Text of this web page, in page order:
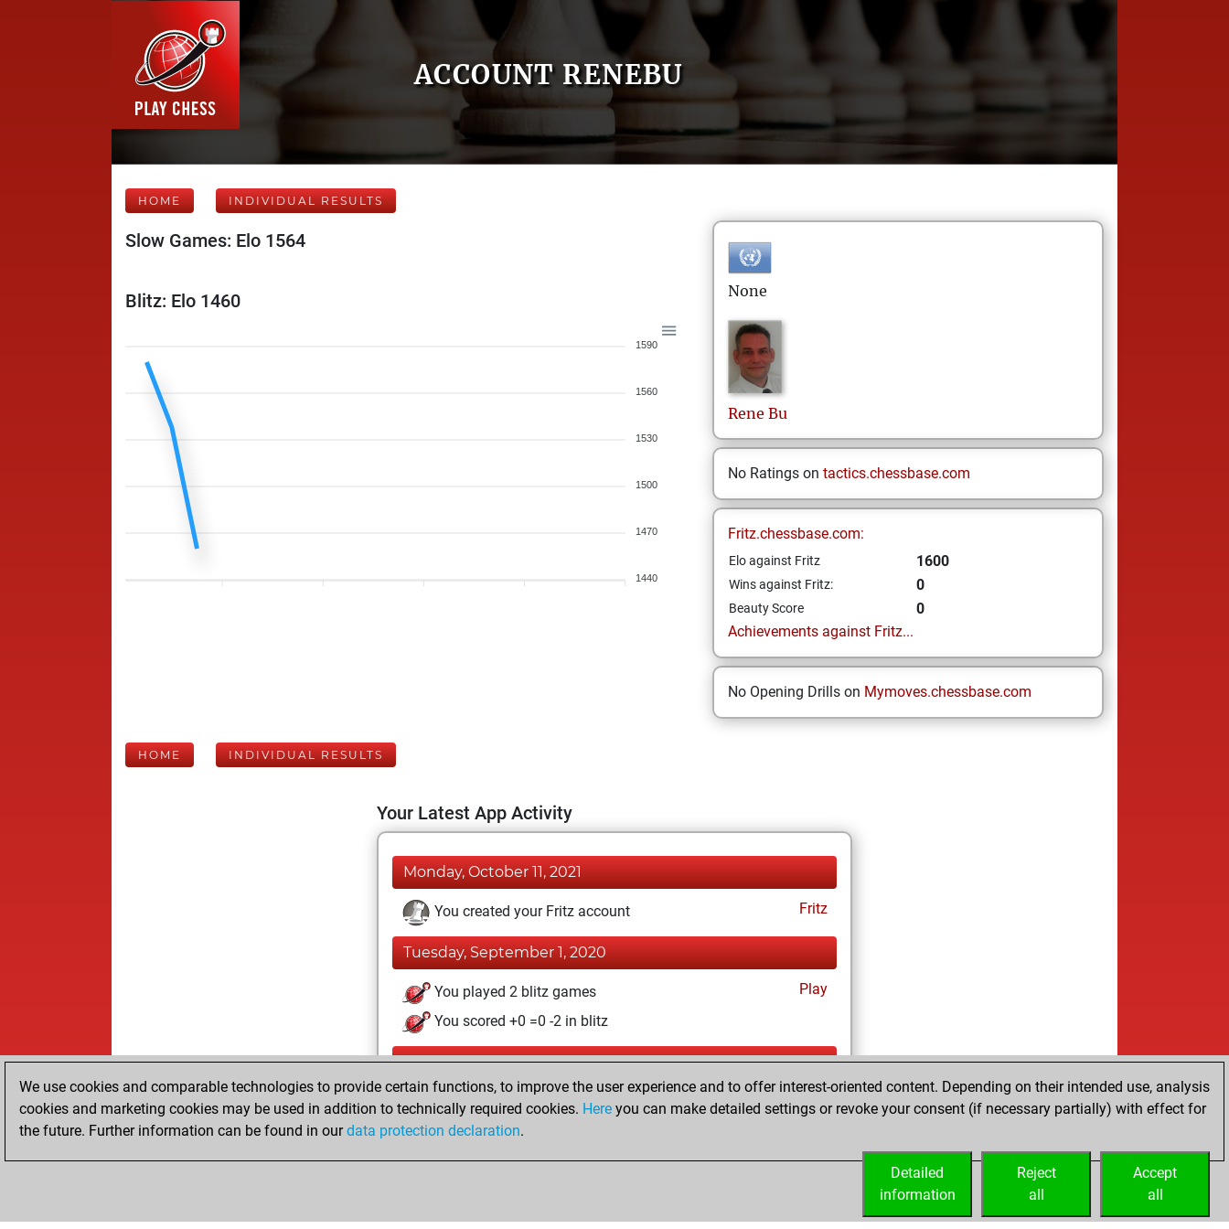
ACCOUNT RENEBU
HOME INDIVIDUAL RESULTS
Slow Games: Elo 1564
Blitz: Elo 1460
1590
1560
1530
1500
1470
1440
None
Rene Bu
No Ratings on tactics.chessbase.com
Fritz.chessbase.com:
Elo against Fritz 1600
Wins against Fritz: 0
Beauty Score
0
Achievements against Fritz...
No Opening Drills on Mymoves.chessbase.com
HOME INDIVIDUAL RESULTS
Your Latest App Activity
Monday, October 11, 2021
You created your Fritz account Fritz
Tuesday, September 1, 2020
You played 2 blitz games
Play
You scored +0 =0 -2 in blitz
Saturday, January 25, 2020
You played 41 slow games
You scored +19 =5 -17 in slow games
We use cookies and comparable technologies to provide certain functions, to improve the user experience and to offer interest-oriented content. Depending on their intended use, analysis
cookies and marketing cookies may be used in addition to technically required cookies. Here you can make detailed settings or revoke your consent (if necessary partially) with effect for
the future. Further information can be found in ourdata protection declaration.
Accept
all
Reject
all
Detailed
information